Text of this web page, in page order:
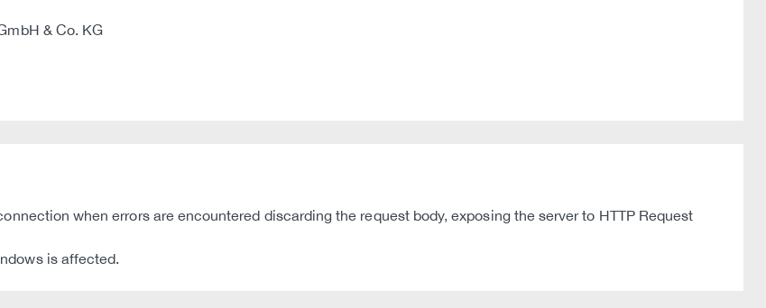
& Co. KG
when errors are encountered discarding the request body, exposing the server to HTTP Request
is affected.